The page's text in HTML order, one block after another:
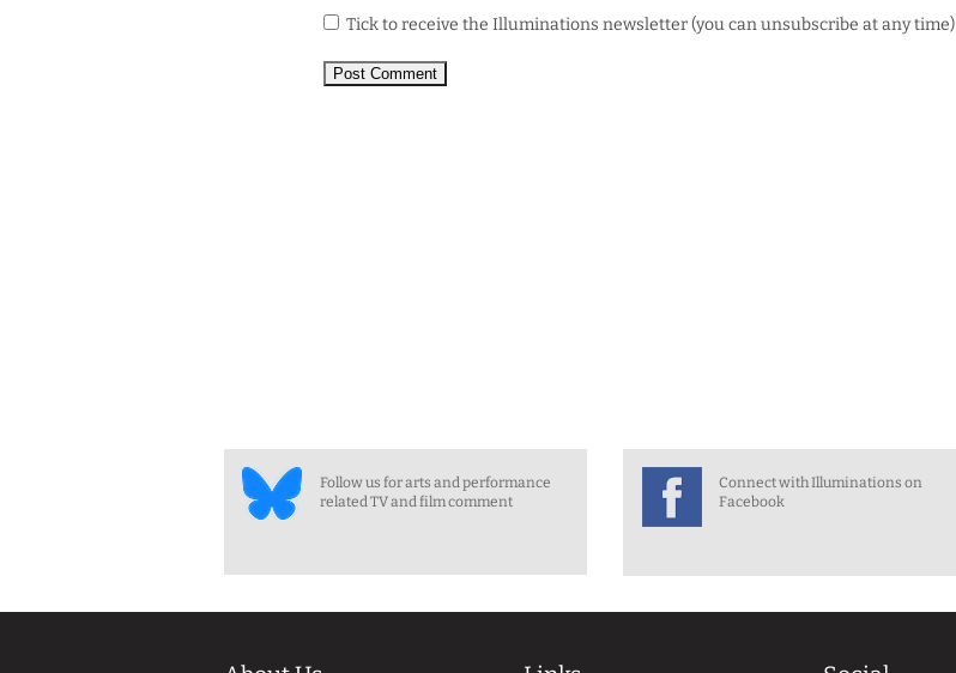
Tick to receive the Illuminations newsletter (you can unsubscribe at any time)
Follow us for arts and performance
related TV and film comment
Connect with Illuminations on
Facebook